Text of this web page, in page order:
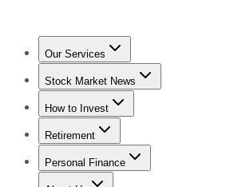
Our Services
Stock Advisor
Stock Market News
Trending NewsStock Market News
How to Invest
How to Invest Money
Retirement
Retirement NewsRetirement 101
Personal Finance
Best Credit Cards